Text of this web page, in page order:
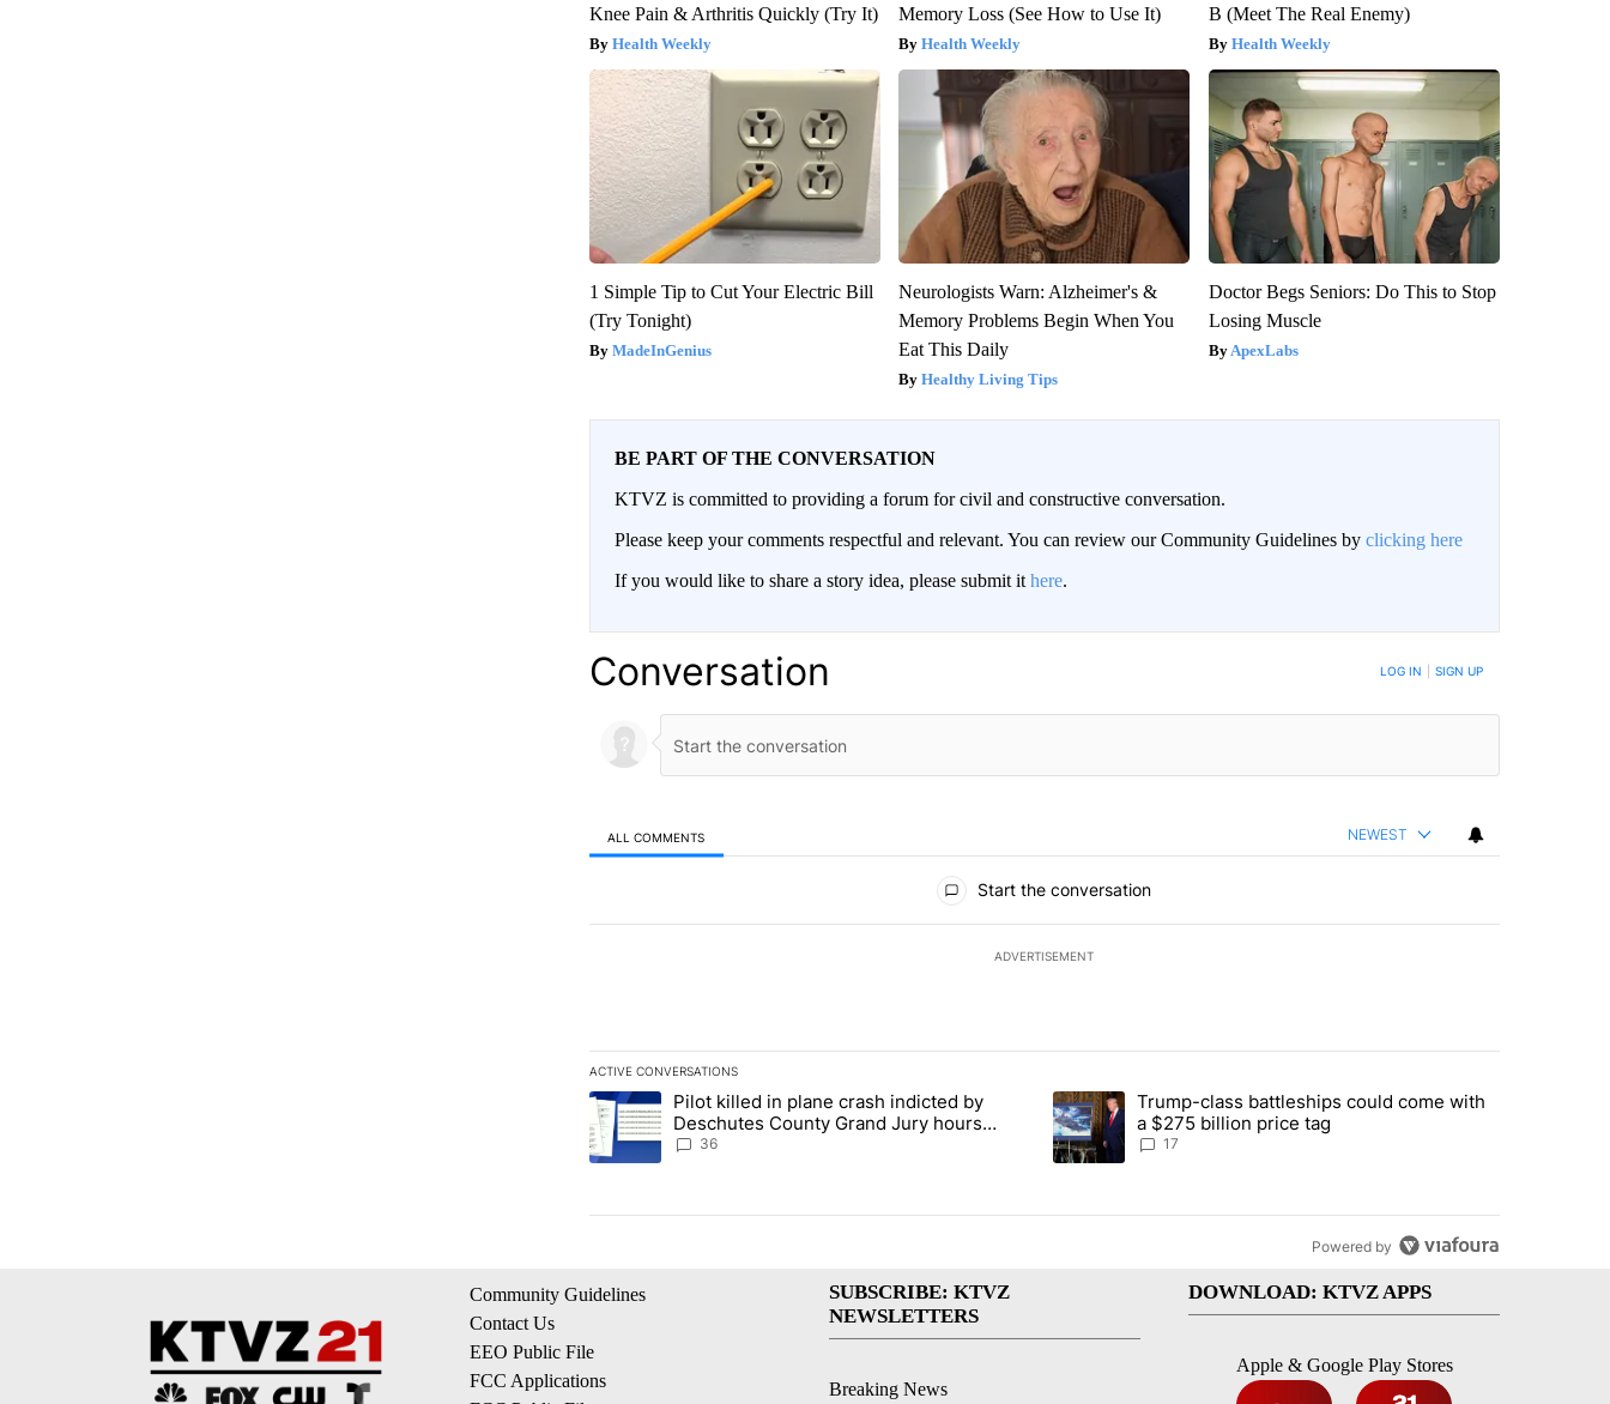
Knee Pain & Arthritis Quickly (Try It)
Health Weekly
Memory Loss (See How to Use It)
Health Weekly
B (Meet The Real Enemy)
Health Weekly
1 Simple Tip to Cut Your Electric Bill
(Try Tonight)
MadeInGenius
Neurologists Warn: Alzheimer's &
Memory Problems Begin When You
Eat This Daily
Healthy Living Tips
Doctor Begs Seniors: Do This to Stop
Losing Muscle
ApexLabs
BE PART OF THE CONVERSATION
KTVZ is committed to providing a forum for civil and constructive conversation.
Please keep your comments respectful and relevant. You can review our Community Guidelines by clicking here
If you would like to share a story idea, please submit it here.
Conversation LOG IN SIGN UP
ALL COMMENTS NEWEST
Start the conversation
ADVERTISEMENT
ACTIVE CONVERSATIONS
The following is a list of the most commented articles in the last 7 days.
A trending article titled "Pilot killed in plane crash indicted by Deschutes County Grand Jury hours before incident, case
Pilot killed in plane crash indicted by
Deschutes County Grand Jury hours
before incident, case dismissed following
36
A trending article titled "Trump-class battleships could come with a
Trump-class battleships could come with
a $275 billion price tag
17
Powered by
Community Guidelines
Contact Us
EEO Public File
FCC Applications
SUBSCRIBE: KTVZ
NEWSLETTERS
Breaking News
DOWNLOAD: KTVZ APPS
Apple & Google Play Stores